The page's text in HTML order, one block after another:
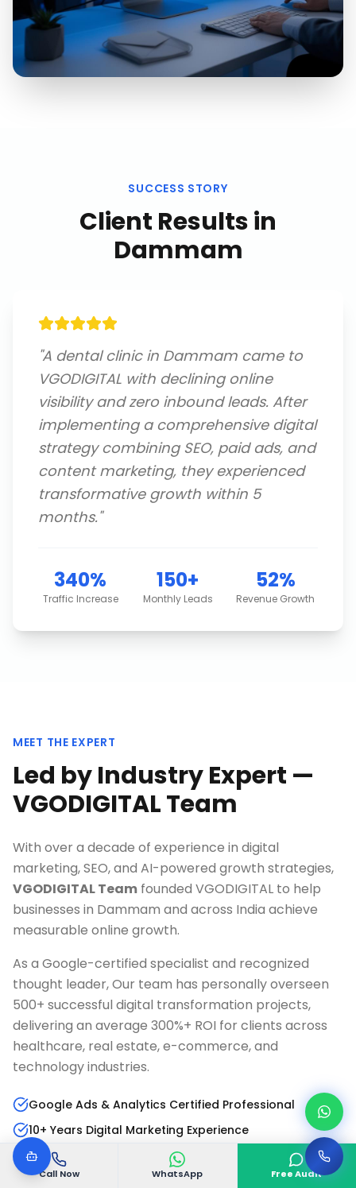
Call Now WhatsApp Free Audit
SUCCESS STORY
Client Results in
Dammam
"A dental clinic in Dammam came to
VGODIGITAL with declining online
visibility and zero inbound leads. After
implementing a comprehensive digital
strategy combining SEO, paid ads, and
content marketing, they experienced
transformative growth within 5
months."
340%
Traffic Increase
150+
Monthly Leads
52%
Revenue Growth
MEET THE EXPERT
Led by Industry Expert —
VGODIGITAL Team
With over a decade of experience in digital
marketing, SEO, and AI-powered growth strategies,
VGODIGITAL Team founded VGODIGITAL to help
businesses in Dammam and across India achieve
measurable online growth.
As a Google-certified specialist and recognized
thought leader, Our team has personally overseen
500+ successful digital transformation projects,
delivering an average 300%+ ROI for clients across
healthcare, real estate, e-commerce, and
technology industries.
Google Ads & Analytics Certified Professional
10+ Years Digital Marketing Experience
AI & Marketing Automation Specialist
Published Author & Industry Speaker